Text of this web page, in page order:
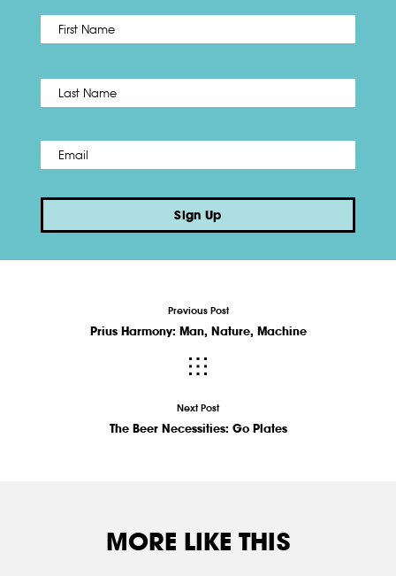
Name *
Email *
Sign Up
Previous Post
Prius Harmony: Man, Nature, Machine
Next Post
The Beer Necessities: Go Plates
MORE LIKE THIS